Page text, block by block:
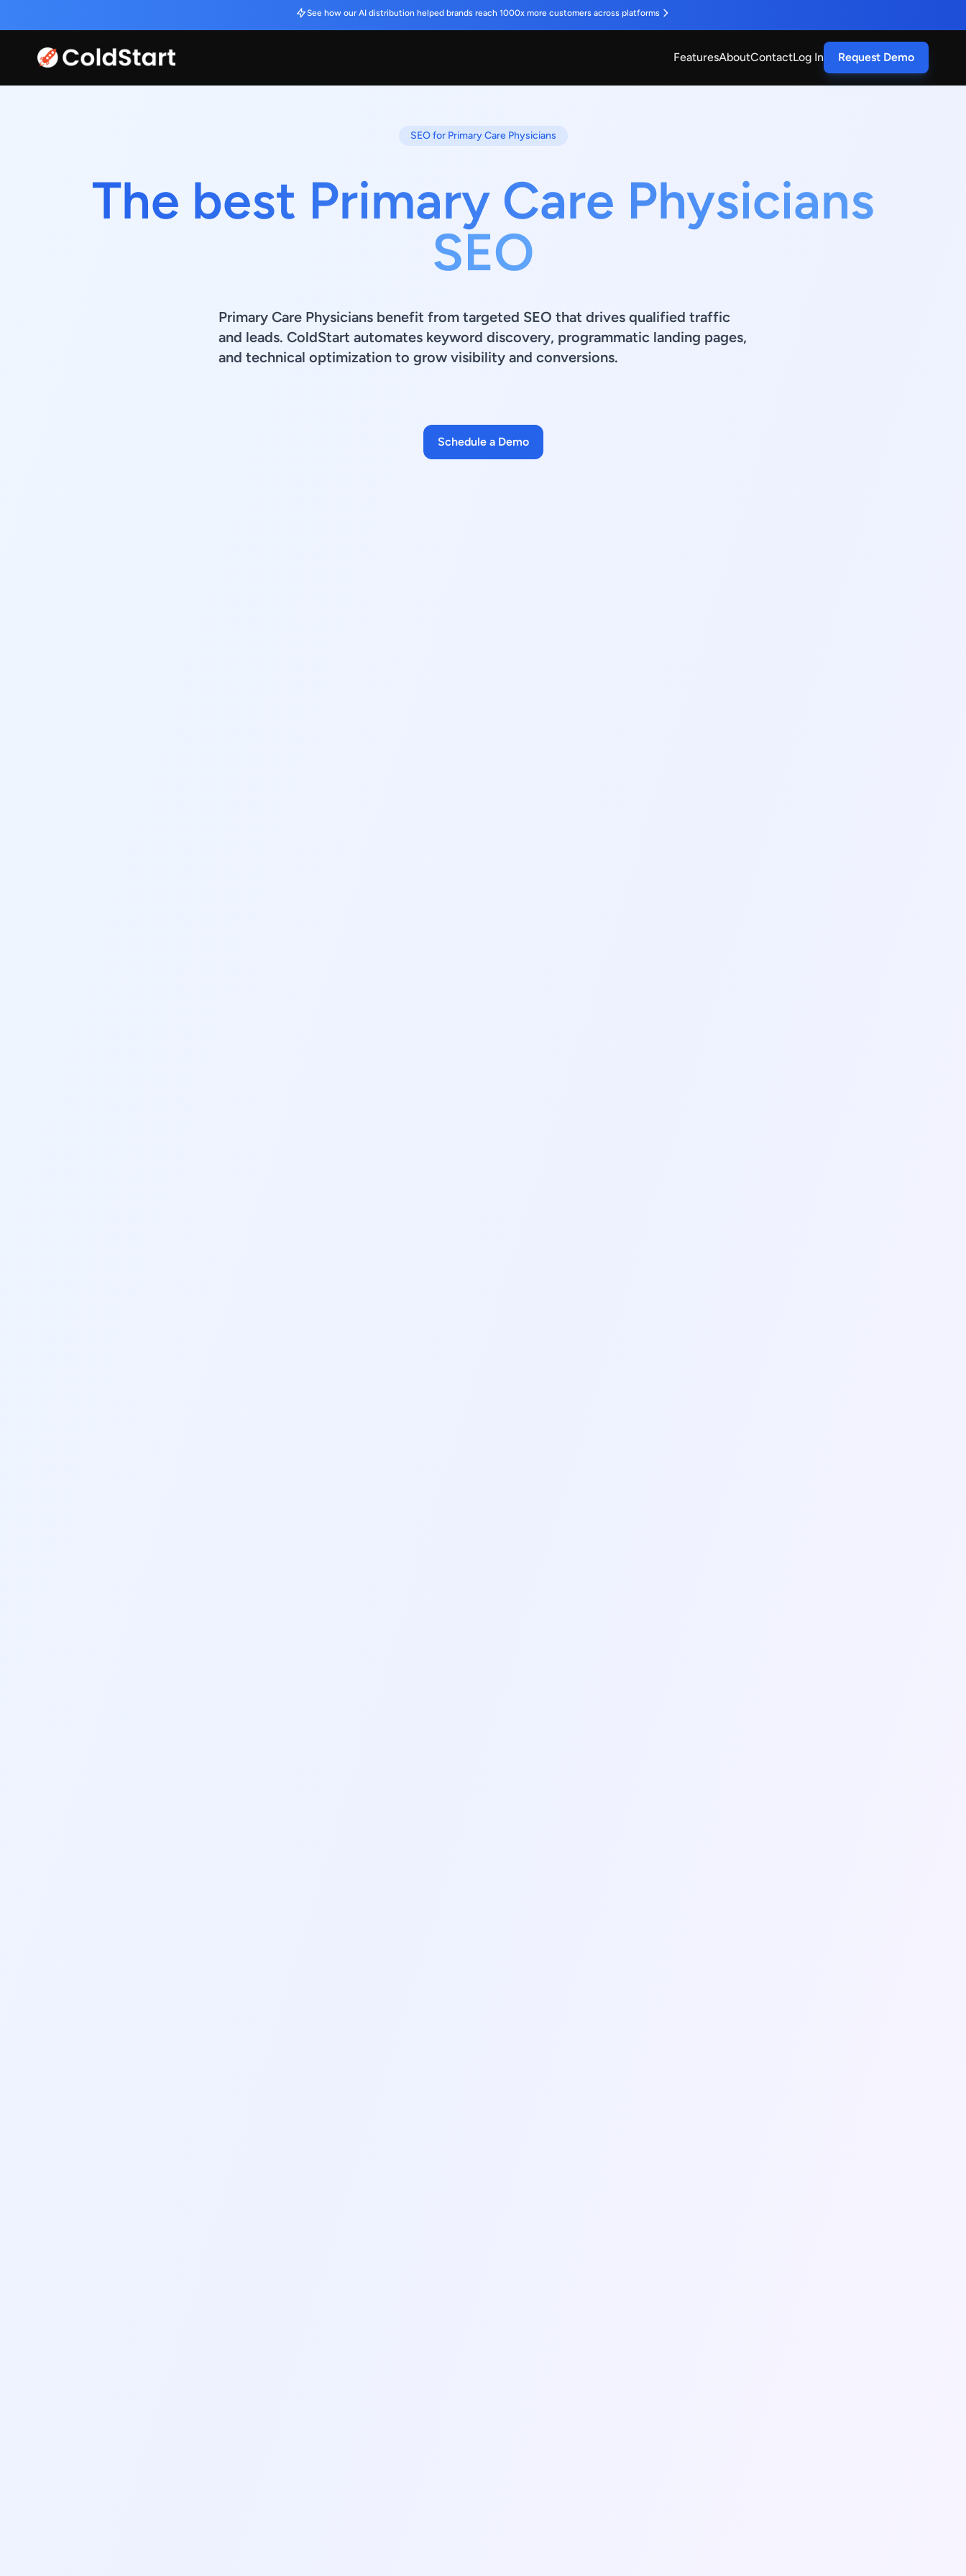
See how our AI distribution helped brands reach 1000x more customers across platforms
FeaturesAboutContactLog In Request Demo
SEO for Primary Care Physicians
The best Primary Care Physicians
SEO
Primary Care Physicians benefit from targeted SEO that drives qualified traffic
and leads. ColdStart automates keyword discovery, programmatic landing pages,
and technical optimization to grow visibility and conversions.
Schedule a Demo